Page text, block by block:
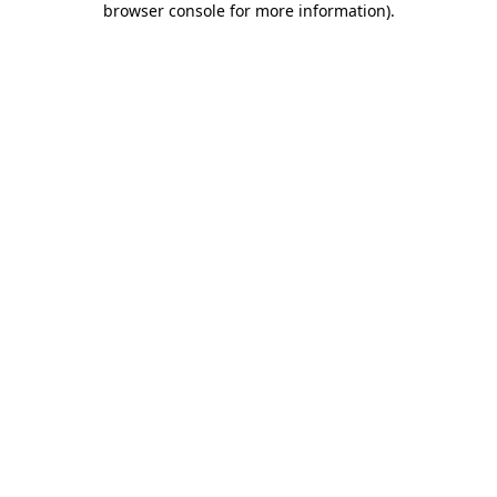
browser console for more information).